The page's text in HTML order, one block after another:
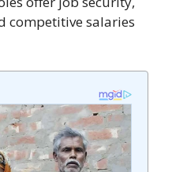
competitive salaries